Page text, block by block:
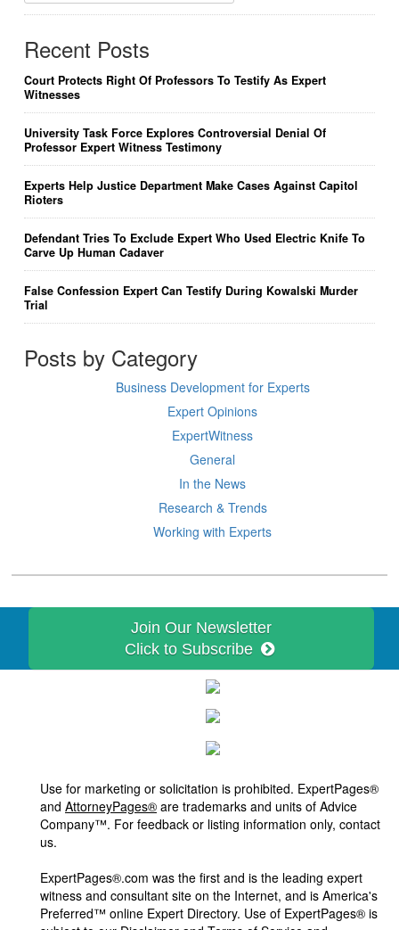
Recent Posts
Court Protects Right Of Professors To Testify As Expert
Witnesses
University Task Force Explores Controversial Denial Of
Professor Expert Witness Testimony
Experts Help Justice Department Make Cases Against Capitol
Rioters
Defendant Tries To Exclude Expert Who Used Electric Knife To
Carve Up Human Cadaver
False Confession Expert Can Testify During Kowalski Murder
Trial
Posts by Category
Business Development for Experts
Expert Opinions
ExpertWitness
General
In the News
Research & Trends
Working with Experts
Join Our Newsletter
Click to Subscribe
Use for marketing or solicitation is prohibited. ExpertPages®
and AttorneyPages® are trademarks and units of Advice
Company™. For feedback or listing information only, contact
us.
ExpertPages®.com was the first and is the leading expert
witness and consultant site on the Internet, and is America's
Preferred™ online Expert Directory. Use of ExpertPages® is